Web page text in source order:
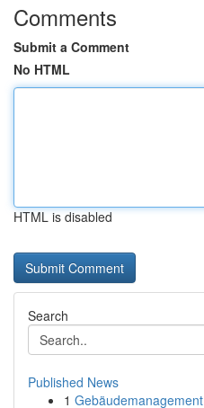
Comments
Submit a Comment
No HTML
HTML is disabled
Search
Published News
1